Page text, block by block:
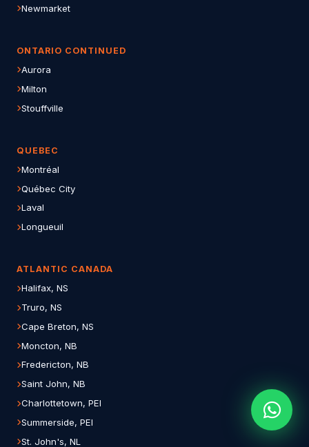
Newmarket
ONTARIO CONTINUED
Aurora
Milton
Stouffville
QUEBEC
Montréal
Québec City
Laval
Longueuil
ATLANTIC CANADA
Halifax, NS
Truro, NS
Cape Breton, NS
Moncton, NB
Fredericton, NB
Saint John, NB
Charlottetown, PEI
Summerside, PEI
St. John's, NL